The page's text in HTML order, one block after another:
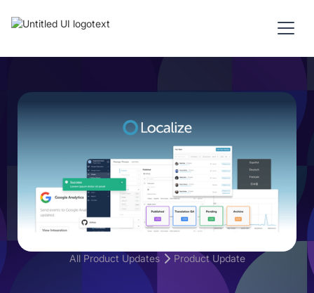
All Product Updates Product Update